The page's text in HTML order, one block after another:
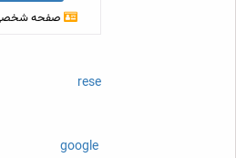
صفحه
researchGate
google Scholar